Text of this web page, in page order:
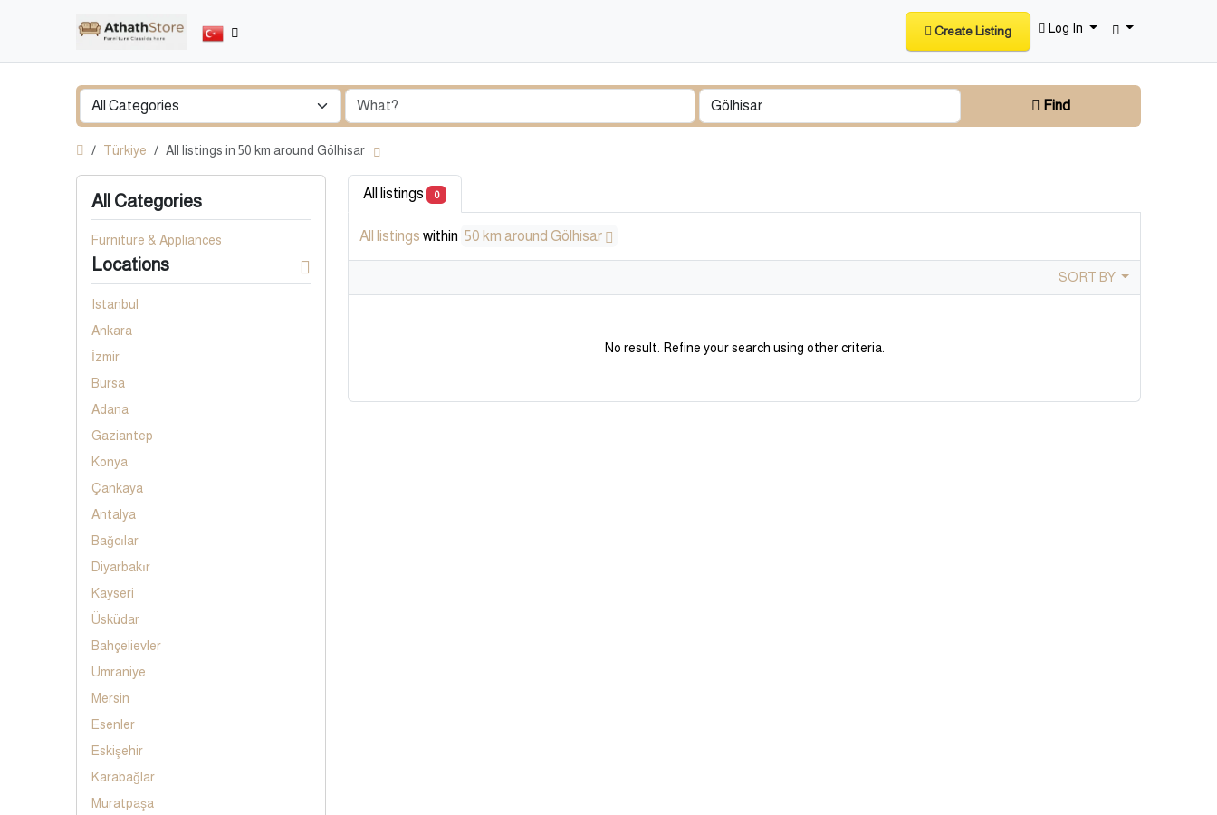
Create Listing Log In
Find
Türkiye All listings in 50 km around Gölhisar
All Categories
Furniture & Appliances
Locations
Istanbul
Ankara
İzmir
Bursa
Adana
Gaziantep
Konya
Çankaya
Antalya
Bağcılar
Diyarbakır
Kayseri
Üsküdar
Bahçelievler
Umraniye
Mersin
Esenler
Eskişehir
Karabağlar
Muratpaşa
All listings 0
All listings within 50 km around Gölhisar
SORT BY
No result. Refine your search using other criteria.